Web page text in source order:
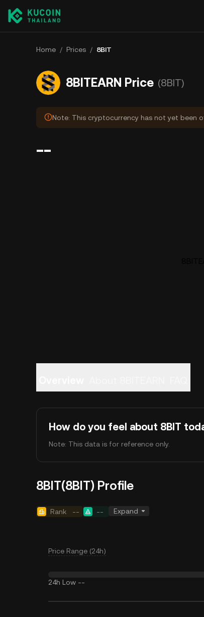
Home / Prices / 8BIT
8BITEARN Price (8BIT)
Note: This cryptocurrency has not yet been
--
How do you feel about 8BIT
Note: This data is for reference only.
8BIT(8BIT) Profile
Rank -- -- Expand
Price Range (24h)
24h Low --